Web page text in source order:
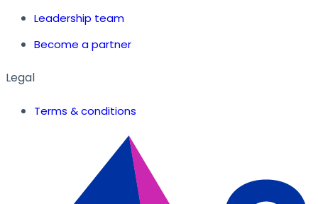
Leadership team
Become a partner
Legal
Terms & conditions